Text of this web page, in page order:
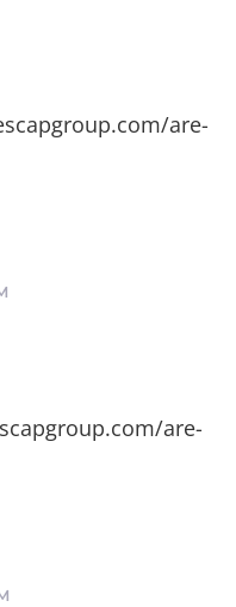
are-
are-